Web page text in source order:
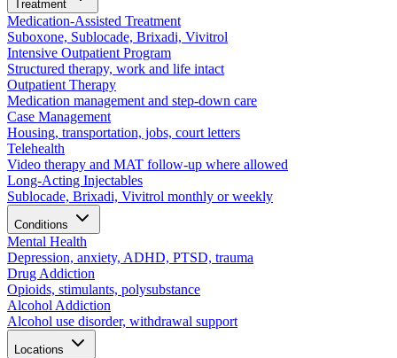
Treatment
Medication-Assisted Treatment
Suboxone, Sublocade, Brixadi, Vivitrol
Intensive Outpatient Program
Structured therapy, work and life intact
Outpatient Therapy
Medication management and step-down care
Case Management
Housing, transportation, jobs, court letters
Telehealth
Video therapy and MAT follow-up where allowed
Long-Acting Injectables
Sublocade, Brixadi, Vivitrol monthly or weekly
Conditions
Mental Health
Depression, anxiety, ADHD, PTSD, trauma
Drug Addiction
Opioids, stimulants, polysubstance
Alcohol Addiction
Alcohol use disorder, withdrawal support
Locations